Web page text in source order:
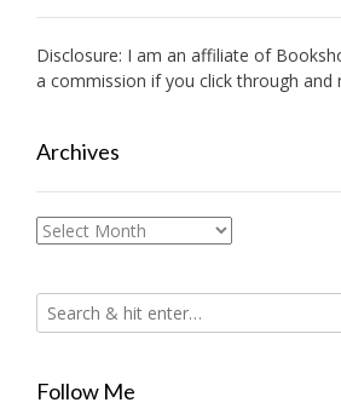
Disclosure: I am an affiliate of
a commission if you click through and
Archives
Archives
Follow Me